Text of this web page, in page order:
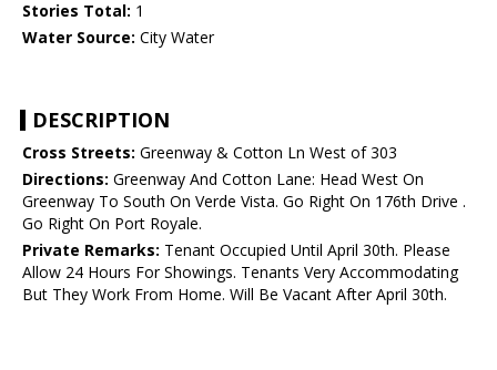
Stories Total: 1
Water Source: City Water
DESCRIPTION
Cross Streets: Greenway & Cotton Ln West of 303
Directions: Greenway And Cotton Lane: Head West On
Greenway To South On Verde Vista. Go Right On 176th Drive .
Go Right On Port Royale.
Private Remarks: Tenant Occupied Until April 30th. Please
Allow 24 Hours For Showings. Tenants Very Accommodating
But They Work From Home. Will Be Vacant After April 30th.